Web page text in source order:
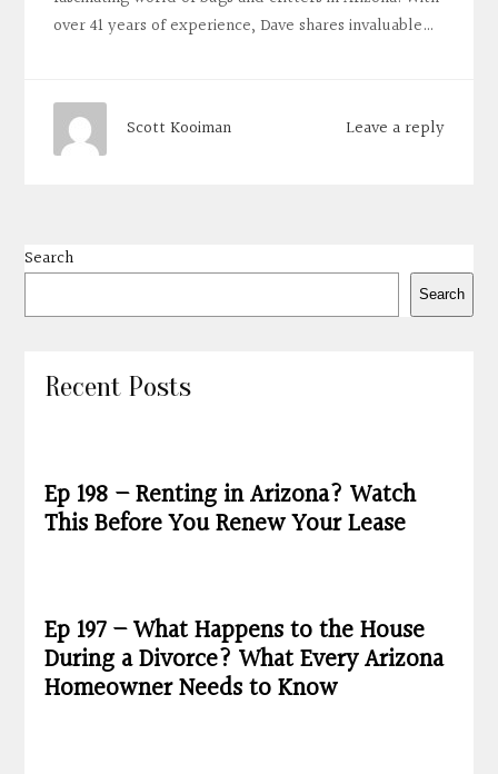
over 41 years of experience, Dave shares invaluable…
Leave a reply
Scott Kooiman
Search
Search
Recent Posts
Ep 198 – Renting in Arizona? Watch
This Before You Renew Your Lease
Ep 197 – What Happens to the House
During a Divorce? What Every Arizona
Homeowner Needs to Know